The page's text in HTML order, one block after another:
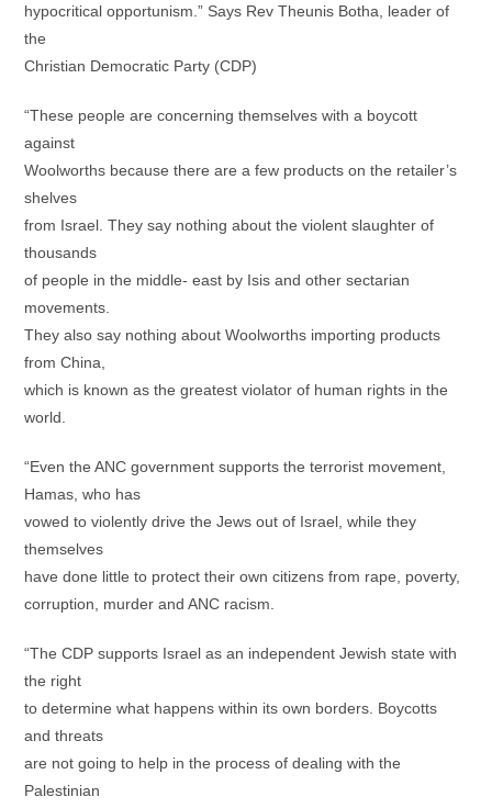
hypocritical opportunism.” Says Rev Theunis Botha, leader of
the
Christian Democratic Party (CDP)
“These people are concerning themselves with a boycott
against
Woolworths because there are a few products on the retailer’s
shelves
from Israel. They say nothing about the violent slaughter of
thousands
of people in the middle- east by Isis and other sectarian
movements.
They also say nothing about Woolworths importing products
from China,
which is known as the greatest violator of human rights in the
world.
“Even the ANC government supports the terrorist movement,
Hamas, who has
vowed to violently drive the Jews out of Israel, while they
themselves
have done little to protect their own citizens from rape, poverty,
corruption, murder and ANC racism.
“The CDP supports Israel as an independent Jewish state with
the right
to determine what happens within its own borders. Boycotts
and threats
are not going to help in the process of dealing with the
Palestinian